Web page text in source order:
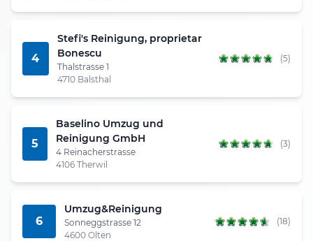
4
Stefi's Reinigung, proprietar
Bonescu
Thalstrasse 1
4710 Balsthal
(5)
5
Baselino Umzug und
Reinigung GmbH
4 Reinacherstrasse
4106 Therwil
(3)
6
Umzug&Reinigung
Sonneggstrasse 12
4600 Olten
(18)